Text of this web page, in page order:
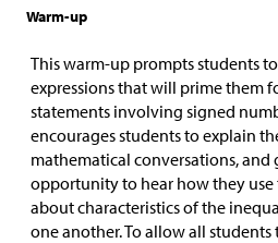
Warm-up
This warm-up prompts students
expressions that will prime them
statements involving signed
encourages students to explain
mathematical conversations, and
opportunity to hear how they
about characteristics of the
one another. To allow all students